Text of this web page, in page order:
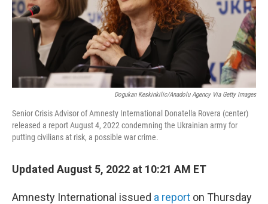
Dogukan Keskinkilic/Anadolu Agency Via Getty Images
Senior Crisis Advisor of Amnesty International Donatella Rovera (center)
released a report August 4, 2022 condemning the Ukrainian army for
putting civilians at risk, a possible war crime.
Updated August 5, 2022 at 10:21 AM ET
Amnesty International issued a report on Thursday